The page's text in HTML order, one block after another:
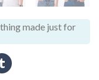
made just for